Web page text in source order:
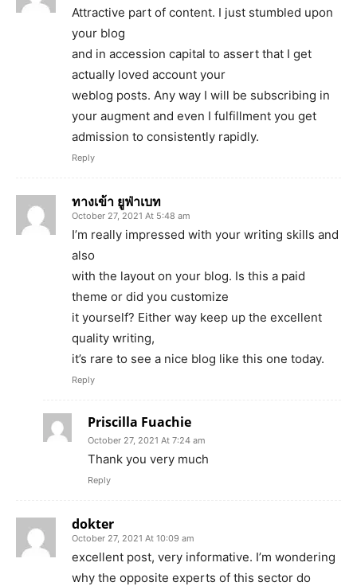
Attractive part of content. I just stumbled upon
your blog
and in accession capital to assert that I get
actually loved account your
weblog posts. Any way I will be subscribing in
your augment and even I fulfillment you get
admission to consistently rapidly.
Reply
ทางเข้า ยูฟ่าเบท
October 27, 2021 At 5:48 am
I’m really impressed with your writing skills and
also
with the layout on your blog. Is this a paid
theme or did you customize
it yourself? Either way keep up the excellent
quality writing,
it’s rare to see a nice blog like this one today.
Reply
Priscilla Fuachie
October 27, 2021 At 7:24 am
Thank you very much
Reply
dokter
October 27, 2021 At 10:09 am
excellent post, very informative. I’m wondering
why the opposite experts of this sector do